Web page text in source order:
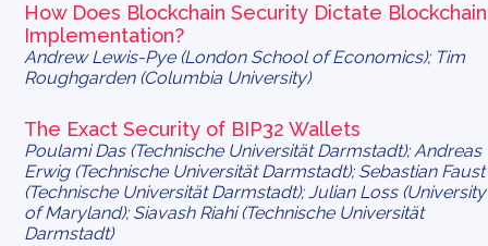
How Does Blockchain Security Dictate Blockchain
Implementation?
Andrew Lewis-Pye (London School of Economics); Tim
Roughgarden (Columbia University)
The Exact Security of BIP32 Wallets
Poulami Das (Technische Universität Darmstadt); Andreas
Erwig (Technische Universität Darmstadt); Sebastian Faust
(Technische Universität Darmstadt); Julian Loss (University
of Maryland); Siavash Riahi (Technische Universität
Darmstadt)